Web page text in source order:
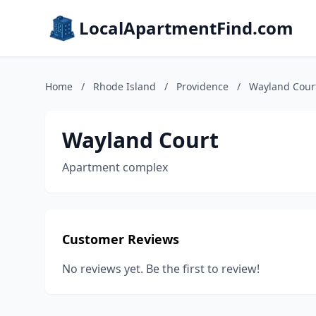
LocalApartmentFind.com
Home / Rhode Island / Providence / Wayland
Wayland Court
Apartment complex
Customer Reviews
No reviews yet. Be the first to review!